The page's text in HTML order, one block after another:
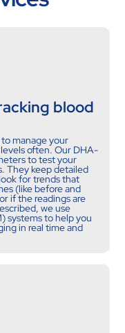
blood
manage your
often. Our DHA-
to test your
They keep detailed
for trends that
(like before and
if the readings are
we use
systems to help you
in real time and